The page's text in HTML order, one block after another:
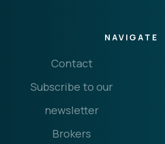
NAVIGATE
Contact
Subscribe to our
newsletter
Brokers